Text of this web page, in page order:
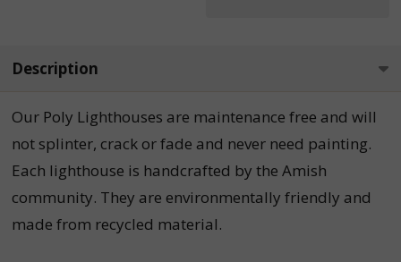
Description
Our Poly Lighthouses are maintenance free and will
not splinter, crack or fade and never need painting.
Each lighthouse is handcrafted by the Amish
community. They are environmentally friendly and
made from recycled material.